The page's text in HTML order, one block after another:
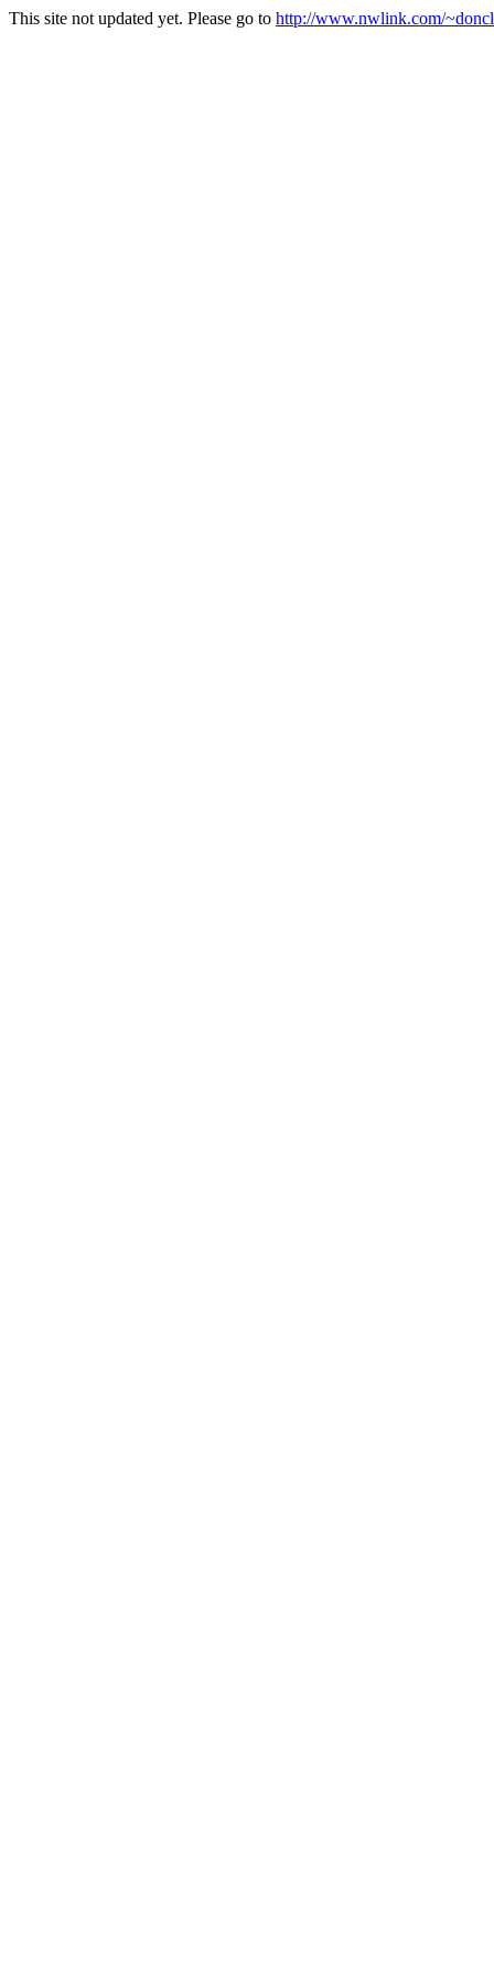
This site not updated yet. Please go to http://www.nwlink.com/